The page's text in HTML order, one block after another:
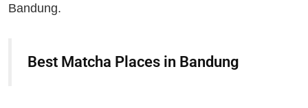
Bandung.
Best Matcha Places in Bandung